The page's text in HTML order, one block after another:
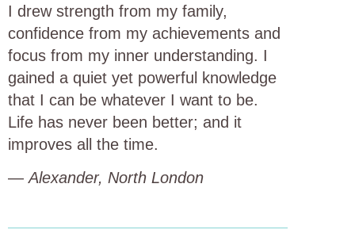
I drew strength from my family,
confidence from my achievements and
focus from my inner understanding. I
gained a quiet yet powerful knowledge
that I can be whatever I want to be.
Life has never been better; and it
improves all the time.
—Alexander, North London